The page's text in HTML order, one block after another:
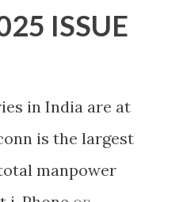
ISSUE
in India are at
is the largest
manpower